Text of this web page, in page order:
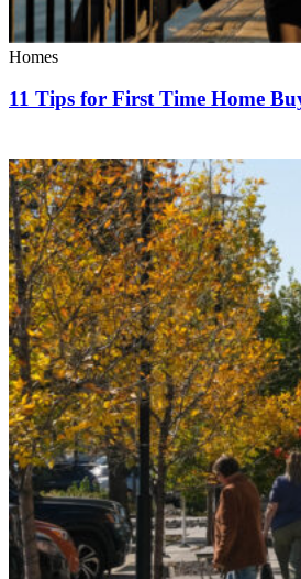
Homes
11 Tips for First Time Home